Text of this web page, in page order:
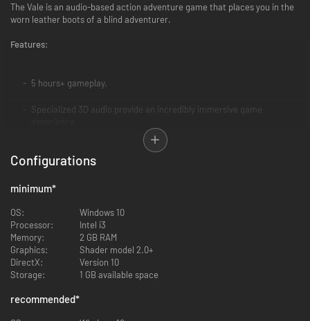
The Vale is an audio-based action adventure game that places you in the
worn leather boots of a blind adventurer.
Features:
5 hours+ gameplay.
Specialized 3D audio provide an incredibly immersive game
Action-adventure with RPG elements: Choose equipment, play-style,
magic abilities, companions and quests.
Emotionally engaging story, quality sound design and voice
Fully blind accessible
Headphones recommended for best experience
Configurations
minimum*
OS:
Windows 10
Processor:
Intel i3
Memory:
2 GB RAM
Graphics:
Shader model 2.0+
DirectX:
Version 10
Storage:
1 GB available space
recommended*